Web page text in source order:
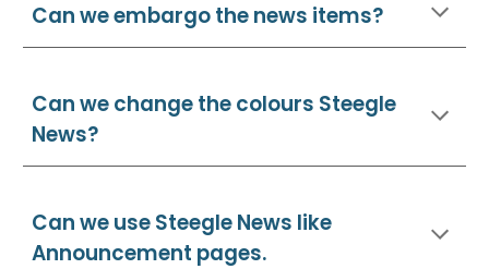
Can we embargo the news items?
Can wechange the colours Steegle
News?
Can we use Steegle News like
Announcement pages.